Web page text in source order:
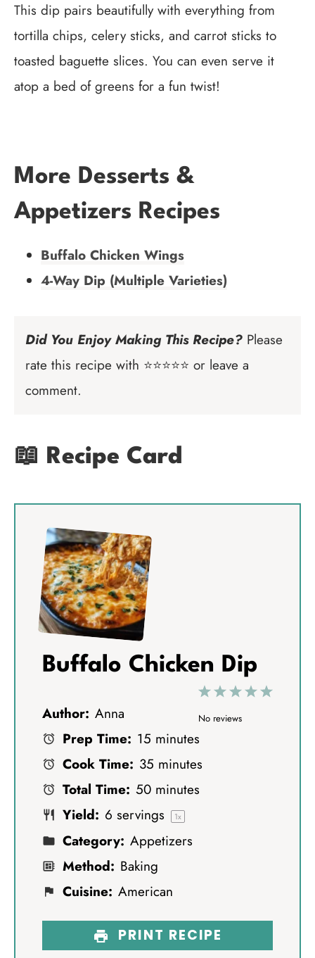
This dip pairs beautifully with everything from
tortilla chips, celery sticks, and carrot sticks to
toasted baguette slices. You can even serve it
atop a bed of greens for a fun twist!
More Desserts &
Appetizers Recipes
Buffalo Chicken Wings
4-Way Dip (Multiple Varieties)
Did You Enjoy Making This Recipe? Please
rate this recipe with ⭐⭐⭐⭐⭐ or leave a
comment.
📖 Recipe Card
Buffalo Chicken Dip
5
4
3
S
2
S
1
S
No reviews
Author: Anna
Prep Time: 15 minutes
Cook Time: 35 minutes
Total Time: 50 minutes
Yield: 6 servings 1x
Category: Appetizers
Method: Baking
Cuisine: American
PRINT RECIPE